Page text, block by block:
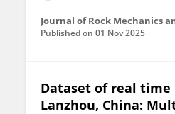
Journal of Rock Mechanics
Published on 01 Nov 2025
Dataset of real
Lanzhou, China: